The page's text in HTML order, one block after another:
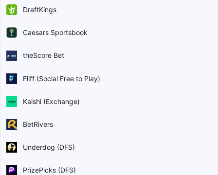
DraftKings
Caesars Sportsbook
theScore Bet
Fliff (Social Free to Play)
Kalshi (Exchange)
BetRivers
Underdog (DFS)
PrizePicks (DFS)